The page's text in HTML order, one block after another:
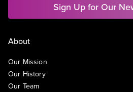
Sign Up for Our
About
Our Mission
Our History
Our Team